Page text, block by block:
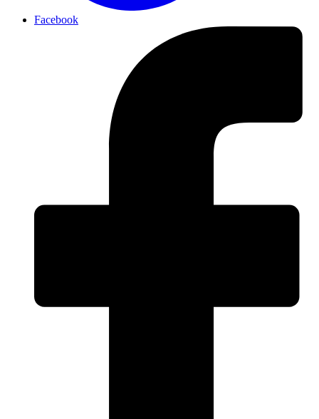
Facebook